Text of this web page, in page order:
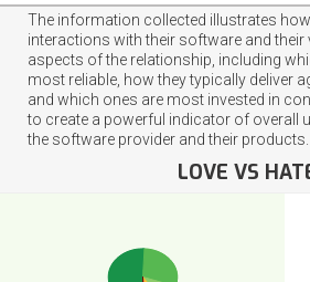
The information collected illustrates
interactions with their software and their
aspects of the relationship, including
most reliable, how they typically deliver
and which ones are most invested in
to create a powerful indicator of overall
the software provider and their products.
LOVE VS